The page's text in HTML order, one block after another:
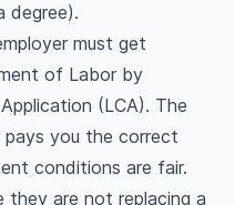
degree).
must get
of Labor by
(LCA). The
pays you the correct
conditions are fair.
they are not replacing a